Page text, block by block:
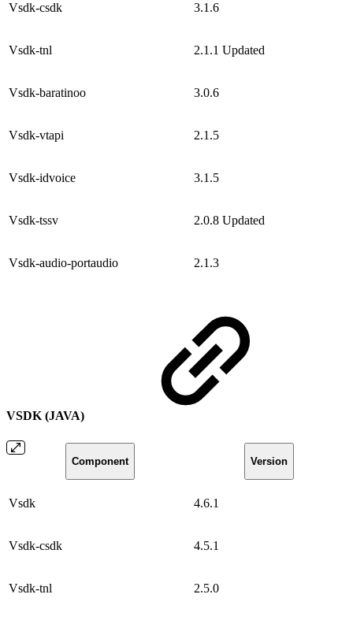
Vsdk-csdk 3.1.6
Vsdk-tnl 2.1.1 Updated
Vsdk-baratinoo 3.0.6
Vsdk-vtapi 2.1.5
Vsdk-idvoice 3.1.5
Vsdk-tssv 2.0.8 Updated
Vsdk-audio-portaudio 2.1.3
VSDK (JAVA)
Component Version
Vsdk 4.6.1
Vsdk-csdk 4.5.1
Vsdk-tnl 2.5.0